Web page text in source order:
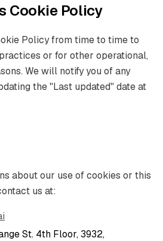
Cookie Policy
Policy from time to time to
or for other operational,
We will notify you of any
the "Last updated" date at
about our use of cookies or this
us at:
St. 4th Floor, 3932,